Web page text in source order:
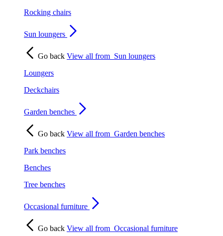
Rocking chairs
Sun loungers
Go back View all from Sun loungers
Loungers
Deckchairs
Garden benches
Go back View all from Garden benches
Park benches
Benches
Tree benches
Occasional furniture
Go back View all from Occasional furniture